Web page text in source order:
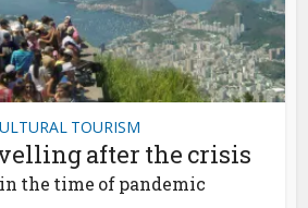
TOURISM
after the crisis
the time of pandemic